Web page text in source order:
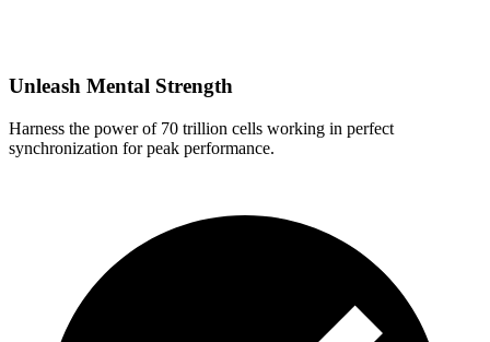
Unleash Mental Strength
Harness the power of 70 trillion cells working in perfect
synchronization for peak performance.